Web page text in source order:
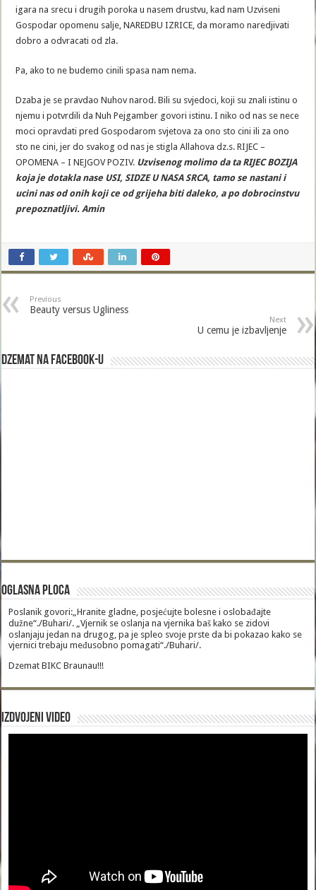
igara na srecu i drugih poroka u nasem drustvu, kad nam Uzviseni
Gospodar opomenu salje, NAREDBU IZRICE, da moramo naredjivati
dobro a odvracati od zla.
Pa, ako to ne budemo cinili spasa nam nema.
Dzaba je se pravdao Nuhov narod. Bili su svjedoci, koji su znali istinu o
njemu i potvrdili da Nuh Pejgamber govori istinu. I niko od nas se nece
moci opravdati pred Gospodarom svjetova za ono sto cini ili za ono
sto ne cini, jer do svakog od nas je stigla Allahova dz.s. RIJEC –
OPOMENA – I NEJGOV POZIV. Uzvisenog molimo da ta RIJEC BOZIJA
koja je dotakla nase USI, SIDZE U NASA SRCA, tamo se nastani i
ucini nas od onih koji ce od grijeha biti daleko, a po dobrocinstvu
prepoznatljivi. Amin
Previous
Beauty versus Ugliness
Next
U cemu je izbavljenje
Dzemat na Facebook-u
Oglasna Ploca
Poslanik govori:„Hranite gladne, posjećujte bolesne i oslobađajte
dužne“./Buhari/. „Vjernik se oslanja na vjernika baš kako se zidovi
oslanjaju jedan na drugog, pa je spleo svoje prste da bi pokazao kako se
vjernici trebaju međusobno pomagati“./Buhari/.
Dzemat BIKC Braunau!!!
Izdvojeni video